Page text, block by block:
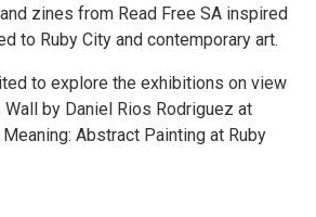
zines from Read Free SA inspired
to Ruby City and contemporary art.
to explore the exhibitions on view
Wall by Daniel Rios Rodriguez at
Abstract Painting at Ruby